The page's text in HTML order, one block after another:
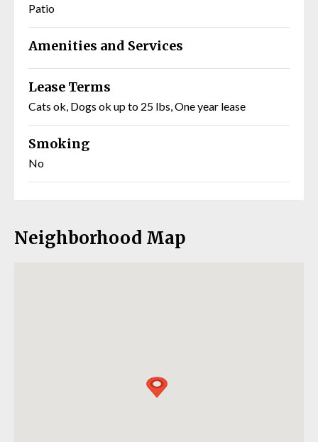
Patio
Amenities and Services
Lease Terms
Cats ok, Dogs ok up to 25 lbs, One year lease
Smoking
No
Neighborhood Map